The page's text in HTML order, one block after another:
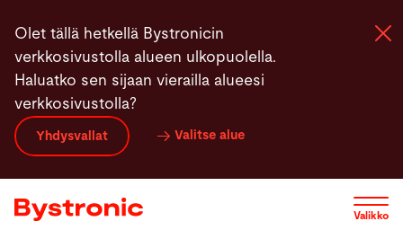
pääsisältöön
Olet tällä hetkellä Bystronicin
verkkosivustolla alueen ulkopuolella.
Haluatko sen sijaan vierailla alueesi
verkkosivustolla?
Yhdysvallat Valitse alue
Valikko
Koneet ja Ohjelmistot
Palvelut